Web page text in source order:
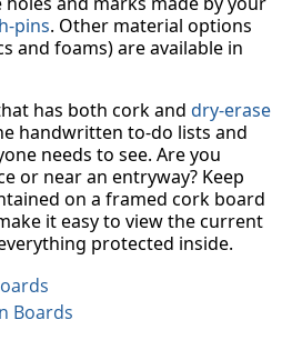
pins. Other material options
and foams) are available in
has both cork and dry-erase
handwritten to-do lists and
needs to see. Are you
or near an entryway? Keep
on a framed cork board
it easy to view the current
protected inside.
Boards